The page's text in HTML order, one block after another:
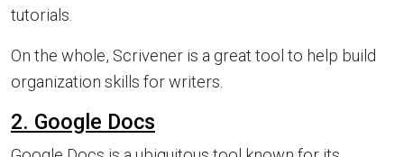
tutorials.
On the whole, Scrivener is a great tool to help build
organization skills for writers.
2. Google Docs